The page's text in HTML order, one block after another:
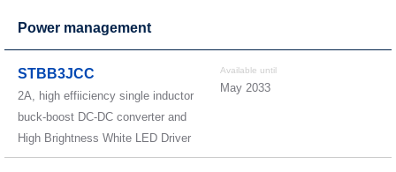
Power management
STBB3JCC
2A, high effiiciency single inductor
buck-boost DC-DC converter and
High Brightness White LED Driver
Available until
May 2033